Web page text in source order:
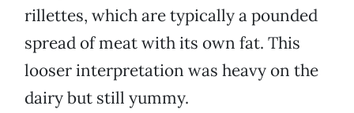
rillettes, which are typically a pounded
spread of meat with its own fat. This
looser interpretation was heavy on the
dairy but still yummy.